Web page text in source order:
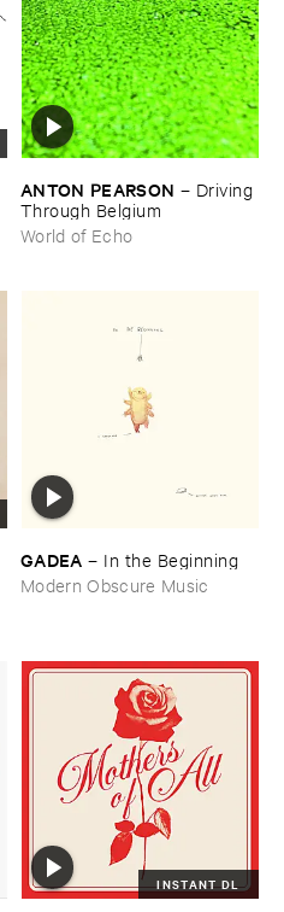
ANTON ​PEARSON – Driving ​
Through ​Belgium
World of Echo
GADEA – In ​the ​Beginning
Modern Obscure Music
INSTANT DL